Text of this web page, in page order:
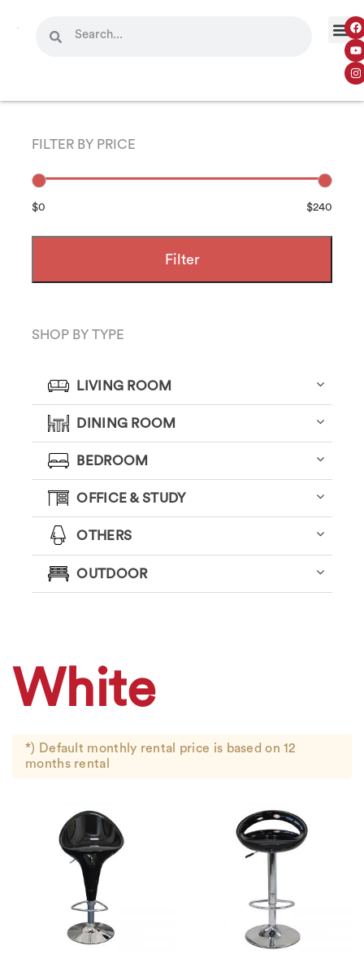
White
*) Default monthly rental price is based on 12
months rental
FILTER BY PRICE
Filter
$0 $240
SHOP BY TYPE
LIVING ROOM
DINING ROOM
BEDROOM
OFFICE & STUDY
OTHERS
OUTDOOR